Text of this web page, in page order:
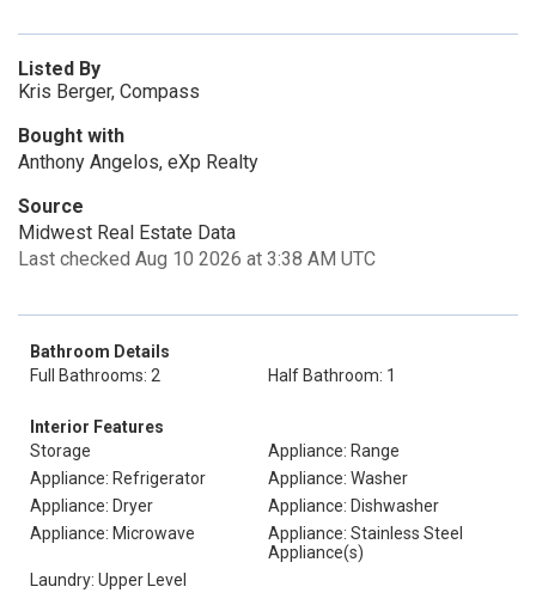
Listed By
Kris Berger, Compass
Bought with
Anthony Angelos, eXp Realty
Source
Midwest Real Estate Data
Last checked Aug 10 2026 at 3:38 AM UTC
Bathroom Details
Full Bathrooms: 2
Half Bathroom: 1
Interior Features
Storage
Appliance: Range
Appliance: Refrigerator
Appliance: Washer
Appliance: Dryer
Appliance: Dishwasher
Appliance: Microwave
Appliance: Stainless Steel
Appliance(s)
Laundry: Upper Level